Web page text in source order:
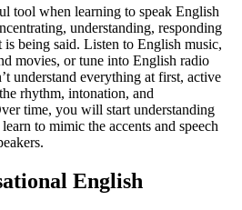
tool when learning to speak English
understanding, responding
being said. Listen to English music,
movies, or tune into English radio
understand everything at first, active
rhythm, intonation, and
time, you will start understanding
to mimic the accents and speech
English